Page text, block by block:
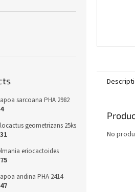
sarcoana PHA 2982
geometrizans 25ks
eriocactoides
andina PHA 2414
No